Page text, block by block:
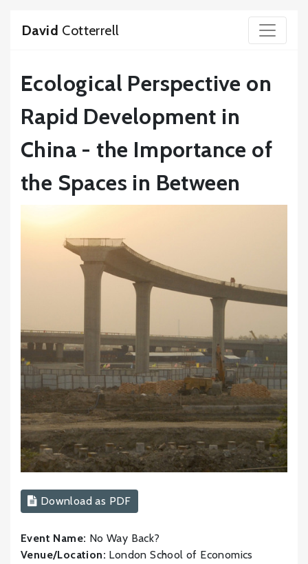
David Cotterrell
Ecological Perspective on
Rapid Development in
China - the Importance of
the Spaces in Between
Download as PDF
Event Name: No Way Back?
Venue/Location: London School of Economics